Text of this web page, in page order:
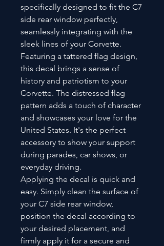
specifically designed to fit the C7
side rear window perfectly,
seamlessly integrating with the
sleek lines of your Corvette.
Featuring a tattered flag design,
this decal brings a sense of
history and patriotism to your
Corvette. The distressed flag
pattern adds a touch of character
and showcases your love for the
United States. It's the perfect
accessory to show your support
during parades, car shows, or
everyday driving.
Applying the decal is quick and
easy. Simply clean the surface of
your C7 side rear window,
position the decal according to
your desired placement, and
firmly apply it for a secure and